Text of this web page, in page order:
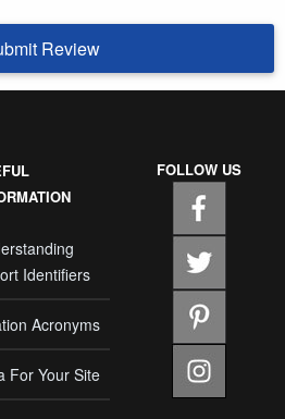
Review
Identifiers
Acronyms
For Your Site
FOLLOW US